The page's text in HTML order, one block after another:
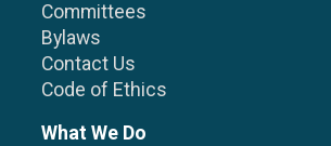
Committees
Bylaws
Contact Us
Code of Ethics
What We Do